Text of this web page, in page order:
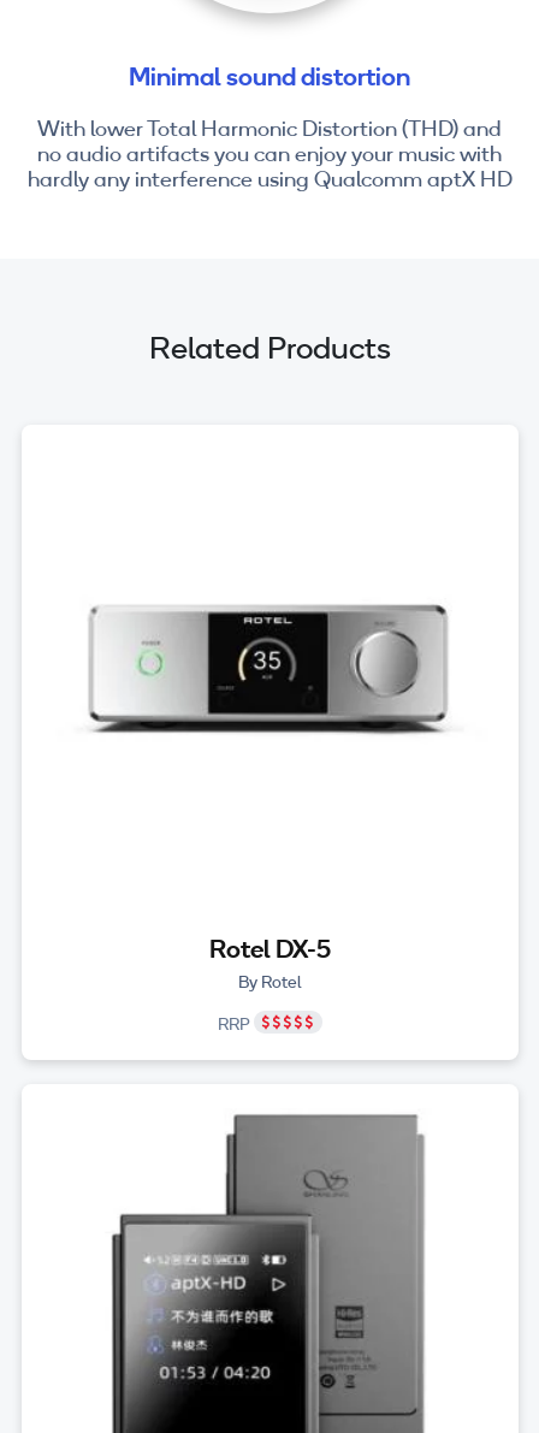
Minimal sound distortion
With lower Total Harmonic Distortion (THD) and
no audio artifacts you can enjoy your music with
hardly any interference using Qualcomm aptX HD
Related Products
Rotel DX-5
By Rotel
RRP